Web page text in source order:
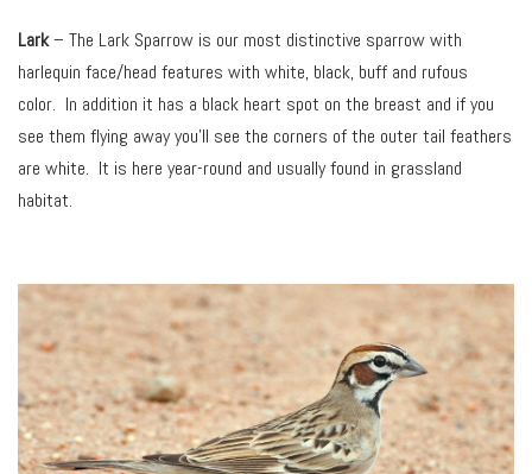
Lark– The Lark Sparrow is our most distinctive sparrow with
harlequin face/head features with white, black, buff and rufous
color. In addition it has a black heart spot on the breast and if you
see them flying away you’ll see the corners of the outer tail feathers
are white. It is here year-round and usually found in grassland
habitat.